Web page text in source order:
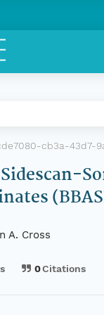
cb3a-43d7-
A. Cross
0Citations